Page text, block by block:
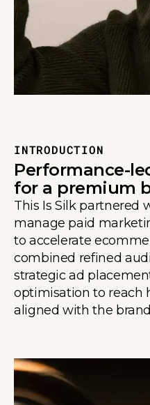
INTRODUCTION
Performance-
for a premium
This Is Silk partnered
manage paid
to accelerate
combined refined
strategic ad
optimisation to reach
aligned with the